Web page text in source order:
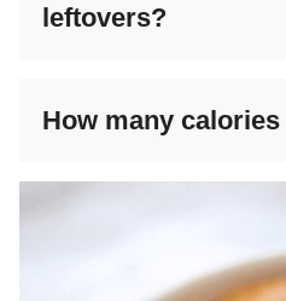
leftovers?
How many